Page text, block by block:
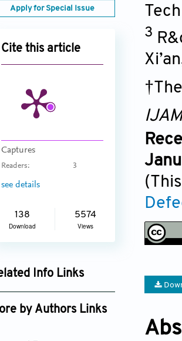
Apply for Special Issue
Cite this article
Captures
Readers: 3
see details
138
Download
5574
Views
Info Links
Scholar
by Authors Links
3